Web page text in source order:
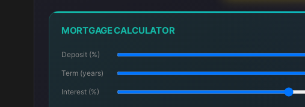
MORTGAGE CALCULATOR
Deposit (%)
Term (years)
Interest (%)